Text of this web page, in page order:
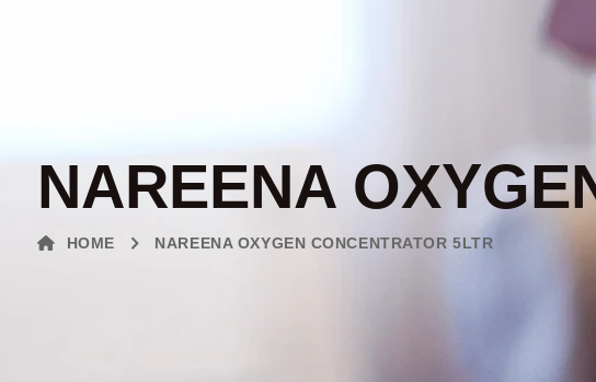
NAREENA
HOME NAREENA OXYGEN CONCENTRATOR 5LTR